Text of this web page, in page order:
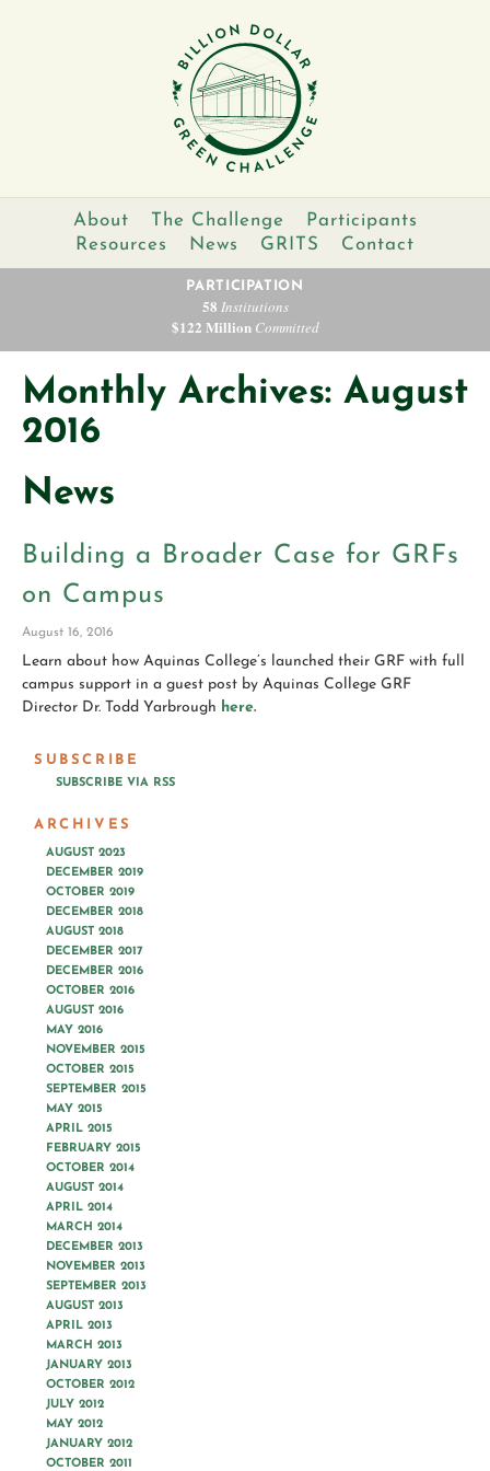
About The Challenge
Participants
Resources
News GRITS Contact
PARTICIPATION
58 Institutions
$122 MillionCommitted
Monthly Archives: August
2016
News
Building a Broader Case for GRFs
on Campus
August 16, 2016
Learn about how Aquinas College’s launched their GRF with full
campus support in a guest post by Aquinas College GRF
Director Dr. Todd Yarbrough here.
SUBSCRIBE
SUBSCRIBE VIA RSS
ARCHIVES
AUGUST 2023
DECEMBER 2019
OCTOBER 2019
DECEMBER 2018
AUGUST 2018
DECEMBER 2017
DECEMBER 2016
OCTOBER 2016
AUGUST 2016
MAY 2016
NOVEMBER 2015
OCTOBER 2015
SEPTEMBER 2015
MAY 2015
APRIL 2015
FEBRUARY 2015
OCTOBER 2014
AUGUST 2014
APRIL 2014
MARCH 2014
DECEMBER 2013
NOVEMBER 2013
SEPTEMBER 2013
AUGUST 2013
APRIL 2013
MARCH 2013
JANUARY 2013
OCTOBER 2012
JULY 2012
MAY 2012
JANUARY 2012
OCTOBER 2011